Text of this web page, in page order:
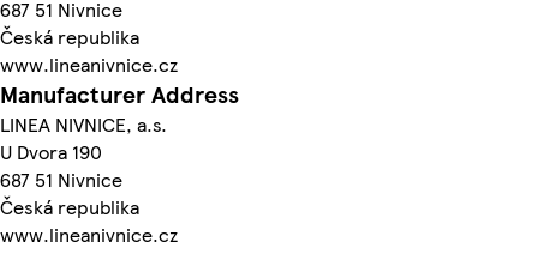
687 51 Nivnice
Česká republika
www.lineanivnice.cz
Manufacturer Address
LINEA NIVNICE, a.s.
U Dvora 190
687 51 Nivnice
Česká republika
www.lineanivnice.cz